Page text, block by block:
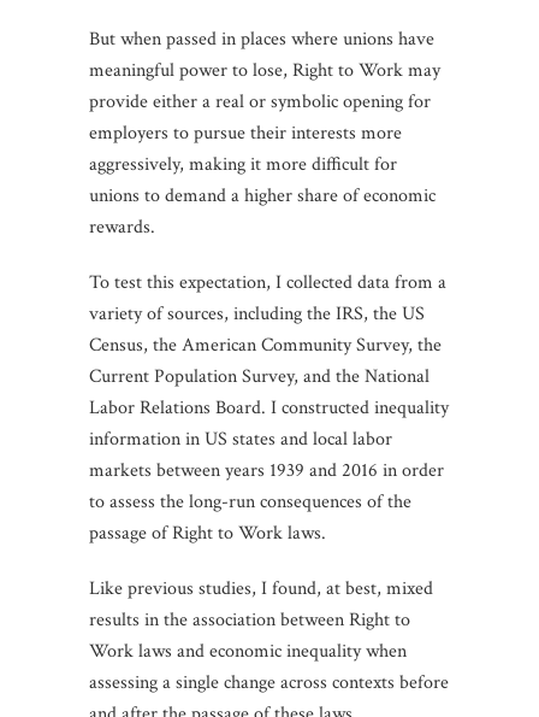
But when passed in places where unions have
meaningful power to lose, Right to Work may
provide either a real or symbolic opening for
employers to pursue their interests more
aggressively, making it more difficult for
unions to demand a higher share of economic
rewards.
To test this expectation, I collected data from a
variety of sources, including the IRS, the US
Census, the American Community Survey, the
Current Population Survey, and the National
Labor Relations Board. I constructed inequality
information in US states and local labor
markets between years 1939 and 2016 in order
to assess the long-run consequences of the
passage of Right to Work laws.
Like previous studies, I found, at best, mixed
results in the association between Right to
Work laws and economic inequality when
assessing a single change across contexts before